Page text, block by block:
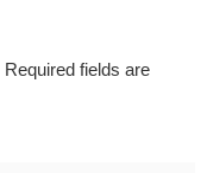
Required fields are